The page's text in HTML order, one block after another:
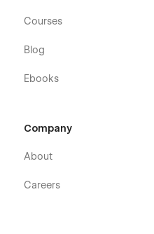
Courses
Blog
Ebooks
Company
About
Careers